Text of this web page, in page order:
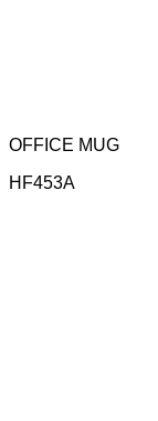
OFFICE MUG
HF453A